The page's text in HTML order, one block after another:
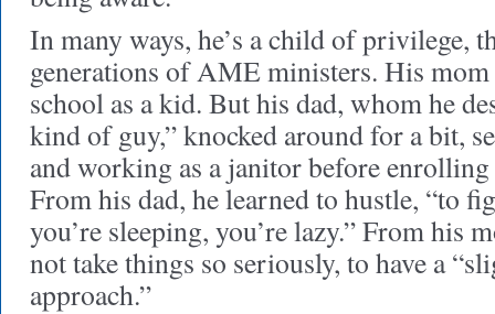
In many ways, he’s a child of privilege,
generations of AME ministers. His
school as a kid. But his dad, whom he
kind of guy,” knocked around for a bit,
and working as a janitor before
From his dad, he learned to hustle, “to
you’re sleeping, you’re lazy.” From his
not take things so seriously, to have a
approach.”